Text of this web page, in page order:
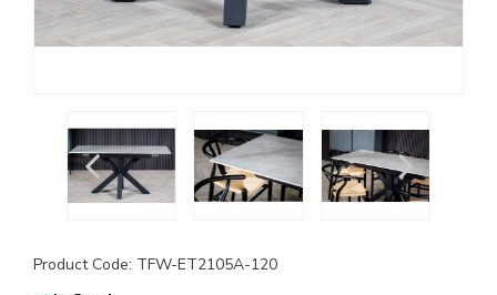
Product Code: TFW-ET2105A-120